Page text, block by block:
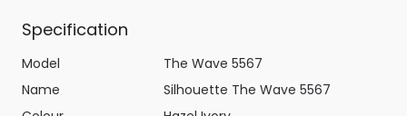
Specification
Model
The Wave 5567
Name
Silhouette The Wave 5567